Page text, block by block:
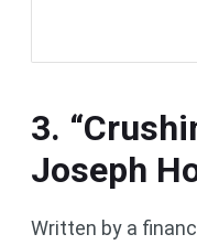
3.
Joseph
Written by a